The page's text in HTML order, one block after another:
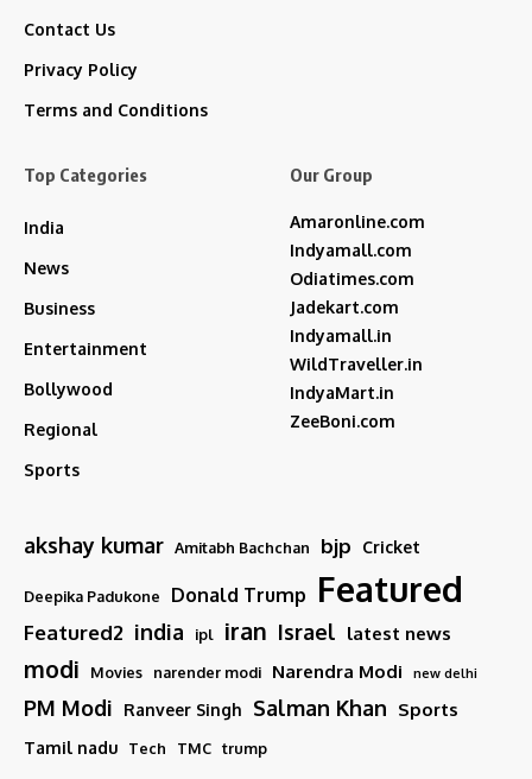
Contact Us
Privacy Policy
Terms and Conditions
Top Categories
India
News
Business
Entertainment
Bollywood
Regional
Sports
Our Group
Amaronline.com
Indyamall.com
Odiatimes.com
Jadekart.com
Indyamall.in
WildTraveller.in
IndyaMart.in
ZeeBoni.com
akshay kumar Amitabh Bachchan bjp Cricket
Deepika Padukone Donald Trump Featured
Featured2 india ipl iran Israel latest news
modi Movies narender modi Narendra Modi new delhi
PM Modi Ranveer Singh Salman Khan Sports
Tamil nadu Tech TMC trump